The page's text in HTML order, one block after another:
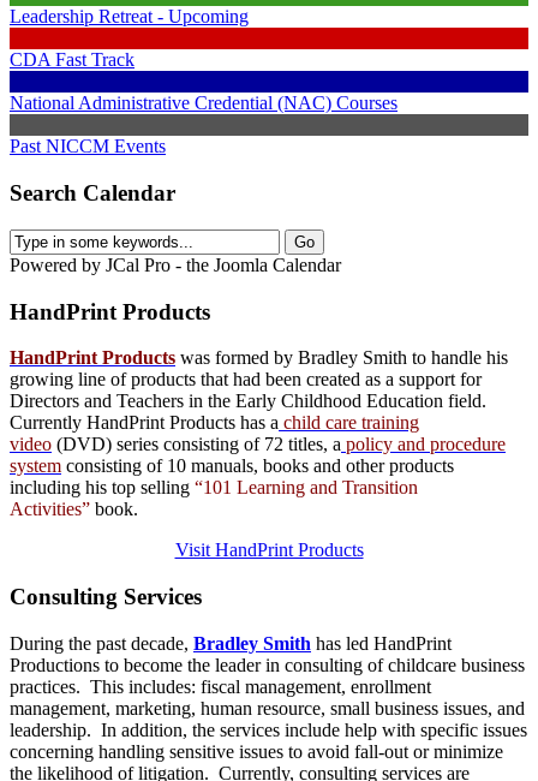
Leadership Retreat - Upcoming
CDA Fast Track
National Administrative Credential (NAC) Courses
Past NICCM Events
Search Calendar
Powered by JCal Pro - the Joomla Calendar
HandPrint Products
HandPrint Products was formed by Bradley Smith to handle his
growing line of products that had been created as a support for
Directors and Teachers in the Early Childhood Education field.
Currently HandPrint Products has a child care training
video (DVD) series consisting of 72 titles, a policy and procedure
system consisting of 10 manuals, books and other products
including his top selling “101 Learning and Transition
Activities” book.
Visit HandPrint Products
Consulting Services
During the past decade, Bradley Smith has led HandPrint
Productions to become the leader in consulting of childcare business
practices. This includes: fiscal management, enrollment
management, marketing, human resource, small business issues, and
leadership. In addition, the services include help with specific issues
concerning handling sensitive issues to avoid fall-out or minimize
the likelihood of litigation. Currently, consulting services are